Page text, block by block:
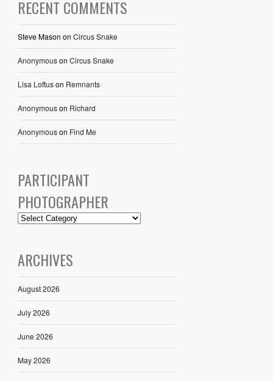
RECENT COMMENTS
Steve Mason on Circus Snake
Anonymouson Circus Snake
Lisa Loftuson Remnants
Anonymouson Richard
Anonymouson Find Me
PARTICIPANT
PHOTOGRAPHER
ARCHIVES
August 2026
July 2026
June 2026
May 2026